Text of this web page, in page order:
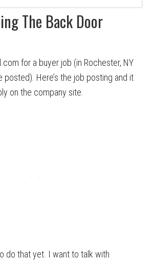
The Back Door
for a buyer job (in Rochester, NY
posted). Here’s the job posting and it
on the company site.
do that yet. I want to talk with